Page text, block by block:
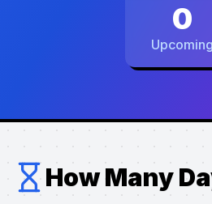
0
Upcoming
How Many